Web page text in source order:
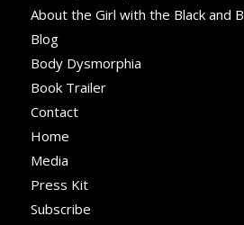
About the Girl with the Black and
Blog
Body Dysmorphia
Book Trailer
Contact
Home
Media
Press Kit
Subscribe